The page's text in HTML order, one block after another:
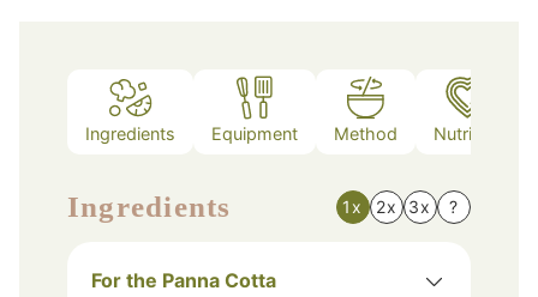
Ingredients Equipment Method Nutrition
Ingredients 1x 2x 3x ?
For the Panna Cotta